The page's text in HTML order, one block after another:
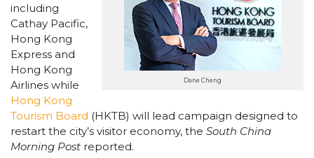
Dane Cheng
including
Cathay Pacific,
Hong Kong
Express and
Hong Kong
Airlines while
Hong Kong
Tourism Board (HKTB) will lead campaign designed to
restart the city’s visitor economy, the South China
Morning Post reported.